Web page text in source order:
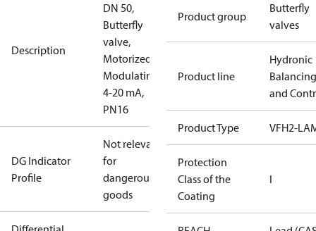
Description
DN 50,
Butterfly
valve,
Motorized
Modulating
4-20 mA,
PN16
DG Indicator
Profile
Not relevant
for
dangerous
goods
Product group
Butterfly
valves
Product line
Hydronic
Balancing
and
Product Type VFH2-
Protection
Class of the
Coating
I